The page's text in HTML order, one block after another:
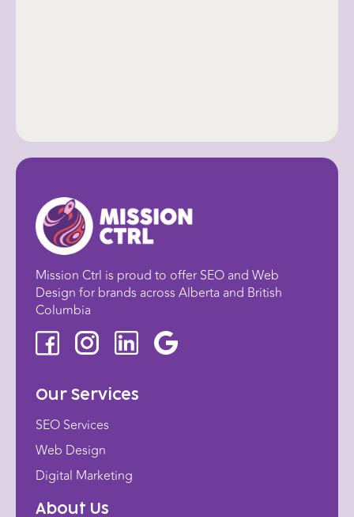
Mission Ctrl is proud to offer SEO and Web
Design for brands across Alberta and British
Columbia
Our Services
SEO Services
Web Design
Digital Marketing
About Us